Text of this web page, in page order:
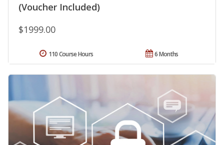
(Voucher Included)
$1999.00
6 Months
110 Course Hours